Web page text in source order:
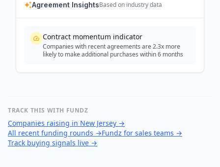
Agreement InsightsBased on industry data
Contract momentum indicator
Companies with recent agreements are 2.3x more
likely to make additional purchases within 6 months
TRACK THIS WITH FUNDZ
Companies raising in New Jersey →
All recent funding rounds →Fundz for sales teams →
Track buying signals live →